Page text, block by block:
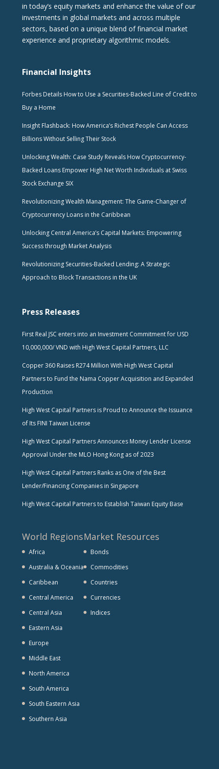
in today’s equity markets and enhance the value of our
investments in global markets and across multiple
sectors, based on a unique blend of financial market
experience and proprietary algorithmic models.
Financial Insights
Forbes Details How to Use a Securities-Backed Line of Credit to
Buy a Home
Insight Flashback: How America’s Richest People Can Access
Billions Without Selling Their Stock
Unlocking Wealth: Case Study Reveals How Cryptocurrency-
Backed Loans Empower High Net Worth Individuals at Swiss
Stock Exchange SIX
Revolutionizing Wealth Management: The Game-Changer of
Cryptocurrency Loans in the Caribbean
Unlocking Central America’s Capital Markets: Empowering
Success through Market Analysis
Revolutionizing Securities-Backed Lending: A Strategic
Approach to Block Transactions in the UK
Press Releases
First Real JSC enters into an Investment Commitment for USD
10,000,000/ VND with High West Capital Partners, LLC
Copper 360 Raises R274 Million With High West Capital
Partners to Fund the Nama Copper Acquisition and Expanded
Production
High West Capital Partners is Proud to Announce the Issuance
of Its FINI Taiwan License
High West Capital Partners Announces Money Lender License
Approval Under the MLO Hong Kong as of 2023
High West Capital Partners Ranks as One of the Best
Lender/Financing Companies in Singapore
High West Capital Partners to Establish Taiwan Equity Base
World Regions
Africa
Australia & Oceania
Caribbean
Central America
Central Asia
Eastern Asia
Europe
Middle East
North America
South America
South Eastern Asia
Southern Asia
Market Resources
Bonds
Commodities
Countries
Currencies
Indices